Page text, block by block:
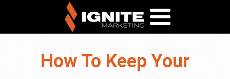
How To Keep Your